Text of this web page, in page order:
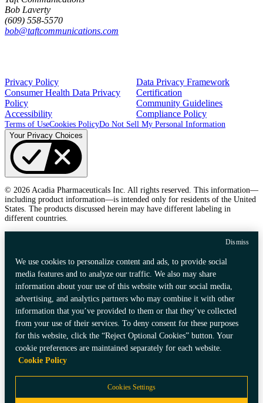
Bob Laverty
(609) 558-5570
bob@taftcommunications.com
Privacy Policy
Consumer Health Data Privacy
Policy
Accessibility
Data Privacy Framework
Certification
Community Guidelines
Compliance Policy
Terms of UseCookies PolicyDo Not Sell My Personal Information
Your Privacy Choices
© 2026 Acadia Pharmaceuticals Inc. All rights reserved. This information—
including product information—is intended only for residents of the United
States. The products discussed herein may have different labeling in
different countries.
We use cookies to personalize content and ads, to provide social
media features and to analyze our traffic. We also may share
information about your use of this website with our social media,
advertising, and analytics partners who may combine it with other
information that you’ve provided to them or that they’ve collected
from your use of their services. To deny consent for these purposes
for this website, click the “Reject Optional Cookies” button. Your
cookie preferences are maintained separately for each website.
Cookie Policy
Cookies Settings
Dismiss